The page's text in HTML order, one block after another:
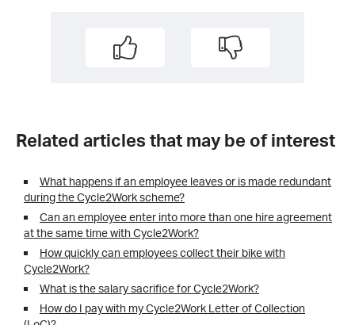
Related articles that may be of interest
What happens if an employee leaves or is made redundant
during the Cycle2Work scheme?
Can an employee enter into more than one hire agreement
at the same time with Cycle2Work?
How quickly can employees collect their bike with
Cycle2Work?
What is the salary sacrifice for Cycle2Work?
How do I pay with my Cycle2Work Letter of Collection